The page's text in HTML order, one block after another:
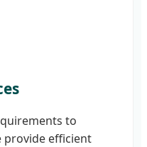
to
efficient